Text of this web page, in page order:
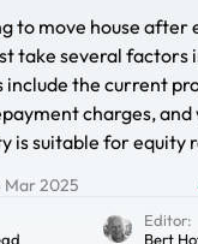
to move house after
take several factors
include the current
charges,
is suitable for equity
Editor:
Bert
Mar 2025